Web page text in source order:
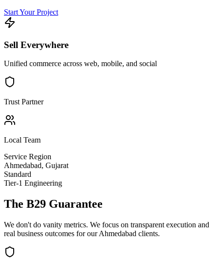
Start Your Project
Sell Everywhere
Unified commerce across web, mobile, and social
Trust Partner
Local Team
Service Region
Ahmedabad, Gujarat
Standard
Tier-1 Engineering
The B29 Guarantee
We don't do vanity metrics. We focus on transparent execution and
real business outcomes for ourAhmedabad clients.